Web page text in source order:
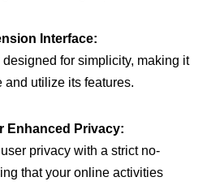
Interface:
for simplicity, making it
and utilize its features.
Enhanced Privacy:
privacy with a strict no-
that your online activities